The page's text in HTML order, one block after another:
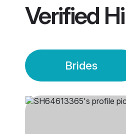
Verified
Brides